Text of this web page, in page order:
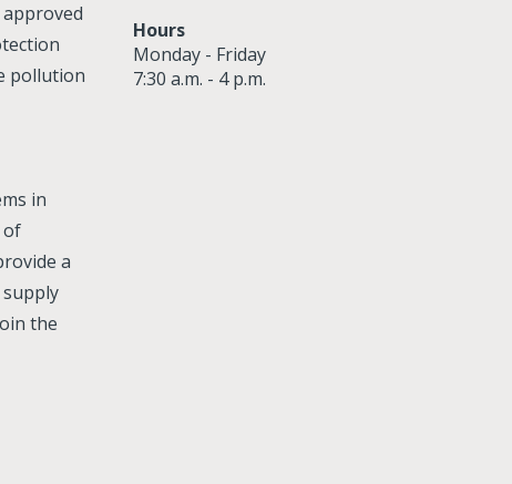
pollution
in
of
a
the
Hours
Monday - Friday
7:30 a.m. - 4 p.m.